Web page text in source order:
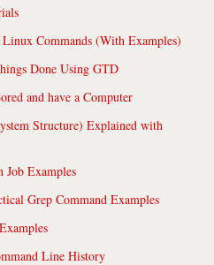
Commands (With Examples)
Done Using GTD
and have a Computer
Structure) Explained with
Job Examples
Grep Command Examples
Line History